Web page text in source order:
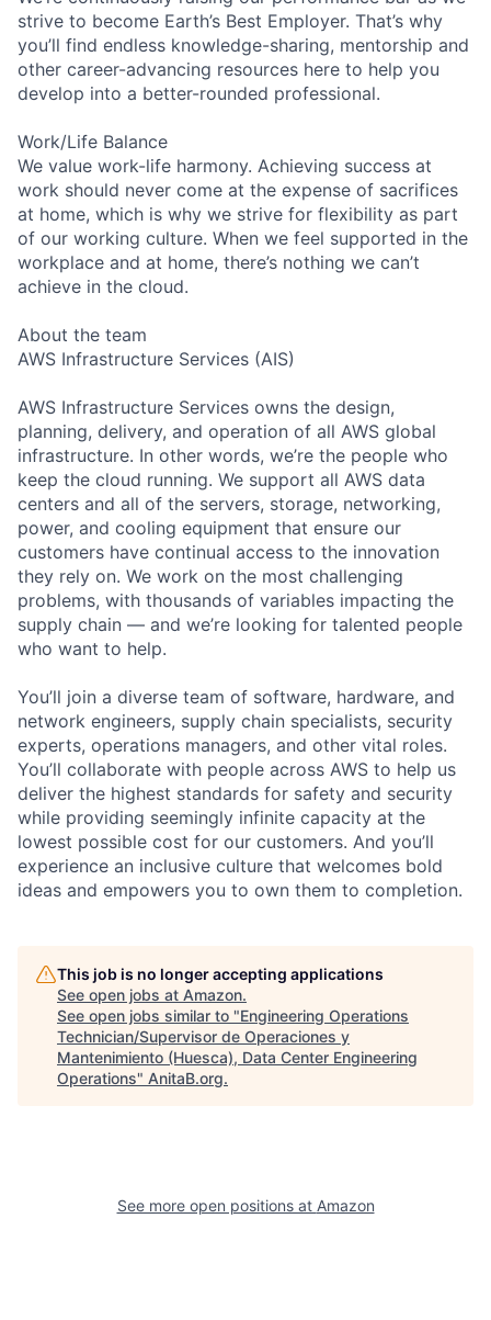
strive to become Earth’s Best Employer. That’s why
you’ll find endless knowledge-sharing, mentorship and
other career-advancing resources here to help you
develop into a better-rounded professional.
Work/Life Balance
We value work-life harmony. Achieving success at
work should never come at the expense of sacrifices
at home, which is why we strive for flexibility as part
of our working culture. When we feel supported in the
workplace and at home, there’s nothing we can’t
achieve in the cloud.
About the team
AWS Infrastructure Services (AIS)
AWS Infrastructure Services owns the design,
planning, delivery, and operation of all AWS global
infrastructure. In other words, we’re the people who
keep the cloud running. We support all AWS data
centers and all of the servers, storage, networking,
power, and cooling equipment that ensure our
customers have continual access to the innovation
they rely on. We work on the most challenging
problems, with thousands of variables impacting the
supply chain — and we’re looking for talented people
who want to help.
You’ll join a diverse team of software, hardware, and
network engineers, supply chain specialists, security
experts, operations managers, and other vital roles.
You’ll collaborate with people across AWS to help us
deliver the highest standards for safety and security
while providing seemingly infinite capacity at the
lowest possible cost for our customers. And you’ll
experience an inclusive culture that welcomes bold
ideas and empowers you to own them to completion.
This job is no longer accepting applications
See open jobs at Amazon.
See open jobs similar to "Engineering Operations
Technician/Supervisor de Operaciones y
Mantenimiento (Huesca), Data Center Engineering
Operations" AnitaB.org.
See more open positions at Amazon